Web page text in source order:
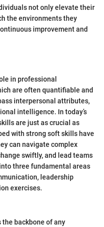
not only elevate their
the environments they
improvement and
in professional
are often quantifiable and
interpersonal attributes,
intelligence. In today’s
are just as crucial as
with strong soft skills have
can navigate complex
swiftly, and lead teams
three fundamental areas
leadership
exercises.
backbone of any